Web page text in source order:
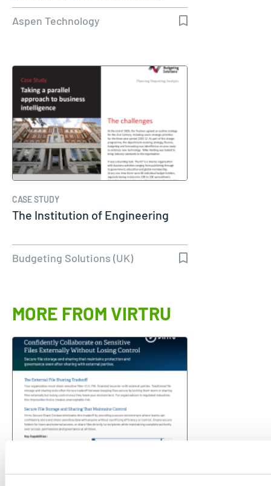
Aspen Technology
CASE STUDY
The Institution of Engineering
Budgeting Solutions (UK)
MORE FROM VIRTRU